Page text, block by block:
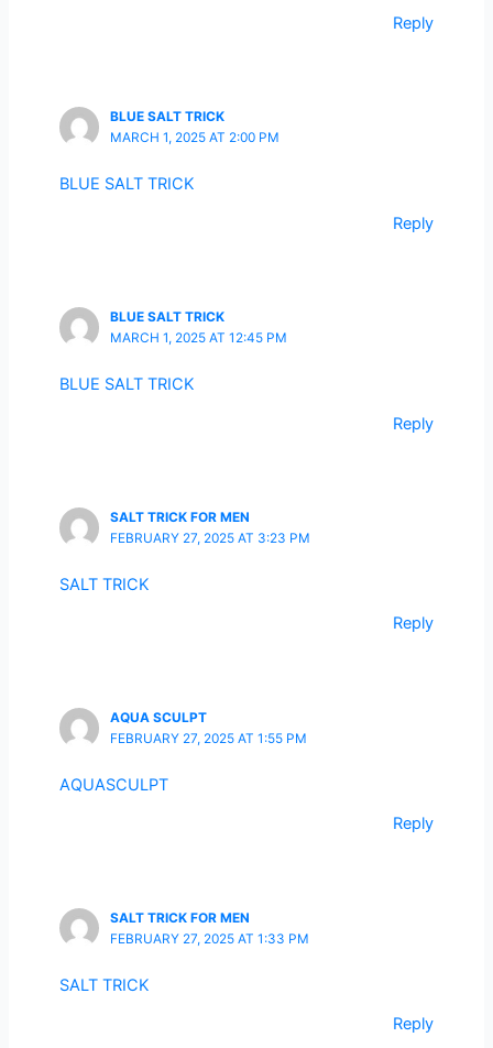
Reply
BLUE SALT TRICK
MARCH 1, 2025 AT 2:00 PM
BLUE SALT TRICK
Reply
BLUE SALT TRICK
MARCH 1, 2025 AT 12:45 PM
BLUE SALT TRICK
Reply
SALT TRICK FOR MEN
FEBRUARY 27, 2025 AT 3:23 PM
SALT TRICK
Reply
AQUA SCULPT
FEBRUARY 27, 2025 AT 1:55 PM
AQUASCULPT
Reply
SALT TRICK FOR MEN
FEBRUARY 27, 2025 AT 1:33 PM
SALT TRICK
Reply